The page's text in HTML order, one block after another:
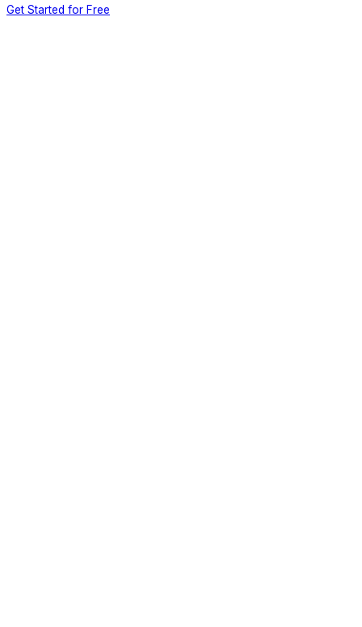
Get Started for Free